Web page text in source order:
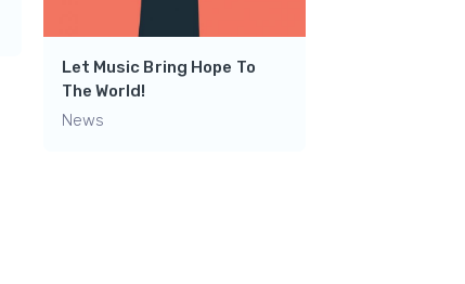
Let Music Bring Hope To
The World!
News